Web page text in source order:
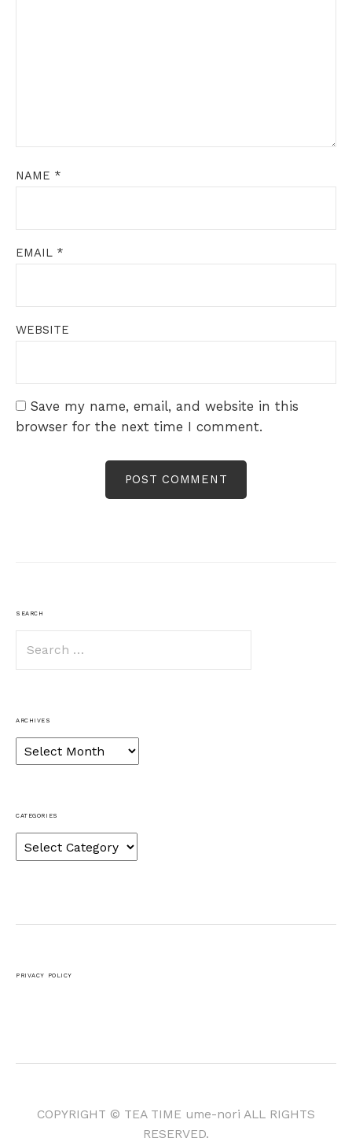
NAME *
EMAIL *
WEBSITE
Save my name, email, and website in this
browser for the next time I comment.
SEARCH
for:
ARCHIVES
Archives
CATEGORIES
Categories
PRIVACY POLICY
COPYRIGHT © TEA TIME ume-nori ALL RIGHTS
RESERVED.